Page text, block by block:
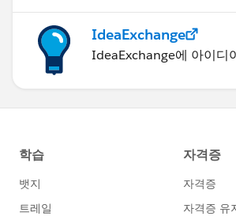
IdeaExchange
IdeaExchange에 아이디